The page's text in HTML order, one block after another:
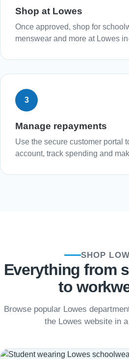
Shop at Lowes
Once approved, shop for
menswear and more at Lowes
3
Manage repayments
Use the secure customer portal
account, track spending and
SHOP
Everything from
to
Browse popular Lowes
the Lowes website in